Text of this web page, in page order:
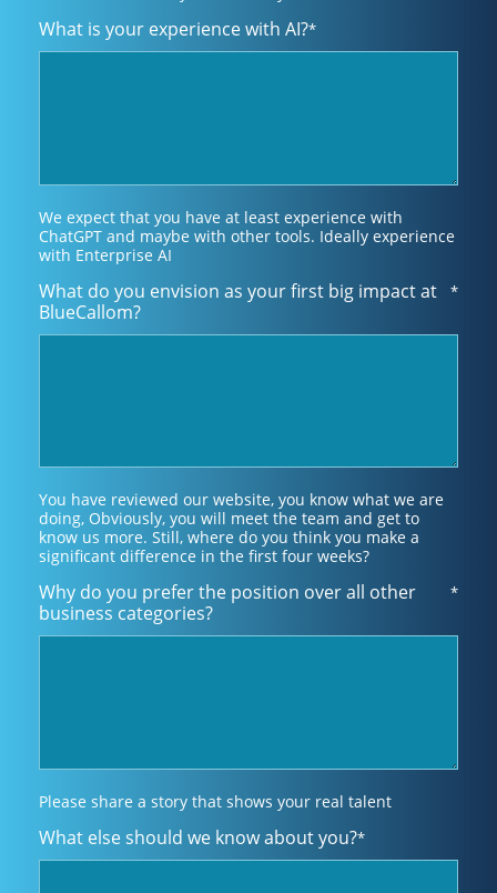
What is your experience with AI?*
We expect that you have at least experience with
ChatGPT and maybe with other tools. Ideally experience
with Enterprise AI
What do you envision as your first big impact at
BlueCallom?
*
You have reviewed our website, you know what we are
doing, Obviously, you will meet the team and get to
know us more. Still, where do you think you make a
significant difference in the first four weeks?
Why do you prefer the position over all other
business categories?
*
Please share a story that shows your real talent
What else should we know about you?*